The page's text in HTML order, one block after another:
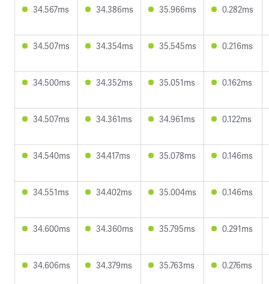
34.567ms 34.386ms 35.966ms 0.282ms
34.507ms 34.354ms 35.545ms 0.216ms
34.500ms 34.352ms 35.051ms 0.162ms
34.507ms 34.361ms 34.961ms 0.122ms
34.540ms 34.417ms 35.078ms 0.146ms
34.551ms 34.402ms 35.004ms 0.146ms
34.600ms 34.360ms 35.795ms 0.291ms
34.606ms 34.379ms 35.763ms 0.276ms